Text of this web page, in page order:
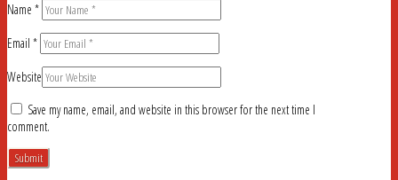
Name *
Email *
Website
Save my name, email, and website in this browser for the next time I
comment.